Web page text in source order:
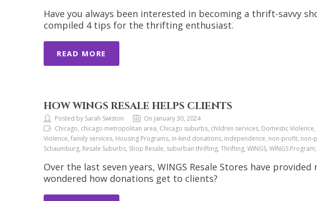
Have you always been interested in becoming a thrift-savvy
compiled 4 tips for the thrifting enthusiast.
READ MORE
HOW WINGS RESALE HELPS CLIENTS
Posted by Sarah Swiston
On January 30, 2024
Chicago, chicago metropolitan area, Chicago suburbs, children services, Domestic
Violence, family services, Housing Programs, in-kind donations, independence, non-profit,
Schaumburg, Resale Suburbs, Shop Resale, suburban thrifting, Thrifting, WINGS, WINGS
Over the last seven years, WINGS Resale Stores have
wondered how donations get to clients?